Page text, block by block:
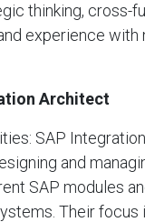
thinking, cross-
experience with
Architect
SAP
and
SAP modules
Their focus